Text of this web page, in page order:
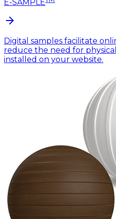
E-SAMPLE
Digital samples facilitate
reduce the need for
installed on your website.